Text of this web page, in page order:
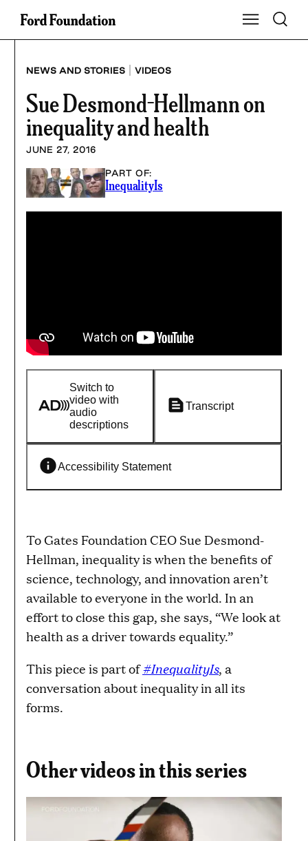
Skip
Show Main
Toggle
NEWS AND STORIES | VIDEOS
Sue Desmond-Hellmann on
inequality and health
JUNE 27, 2016
PART OF:
InequalityIs
Switch to
video with
audio
descriptions
Transcript
Accessibility Statement
To Gates Foundation CEO Sue Desmond-
Hellman, inequality is when the benefits of
science, technology, and innovation aren’t
available to everyone in the world. In an
effort to close this gap, she says, “We look at
health as a driver towards equality.”
This piece is part of#InequalityIs, a
conversation about inequality in all its
forms.
Other videos in this series